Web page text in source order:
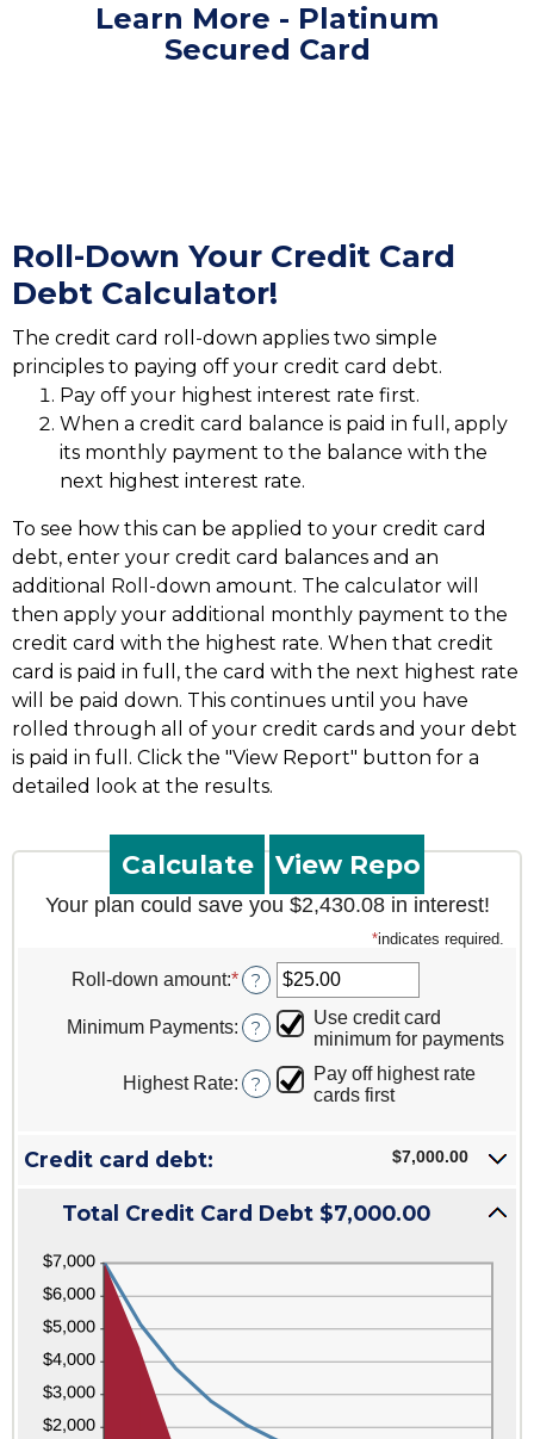
Learn More - Platinum
Secured Card
Roll-Down Your Credit Card
Debt Calculator!
The credit card roll-down applies two simple
principles to paying off your credit card debt.
Pay off your highest interest rate first.
When a credit card balance is paid in full, apply
its monthly payment to the balance with the
next highest interest rate.
To see how this can be applied to your credit card
debt, enter your credit card balances and an
additional Roll-down amount. The calculator will
then apply your additional monthly payment to the
credit card with the highest rate. When that credit
card is paid in full, the card with the next highest rate
will be paid down. This continues until you have
rolled through all of your credit cards and your debt
is paid in full. Click the "View Report" button for a
detailed look at the results.
Your plan could save you $2,430.08 in interest!
*indicates required.
Roll-down amount:*Enter
an
amount
between
$0.00
and
$100,000.00
?
Minimum Payments: ?
Use credit card
minimum for payments
Highest Rate: ?
Pay off highest rate
cards first
Credit card debt: $7,000.00
Total Credit Card Debt $7,000.00